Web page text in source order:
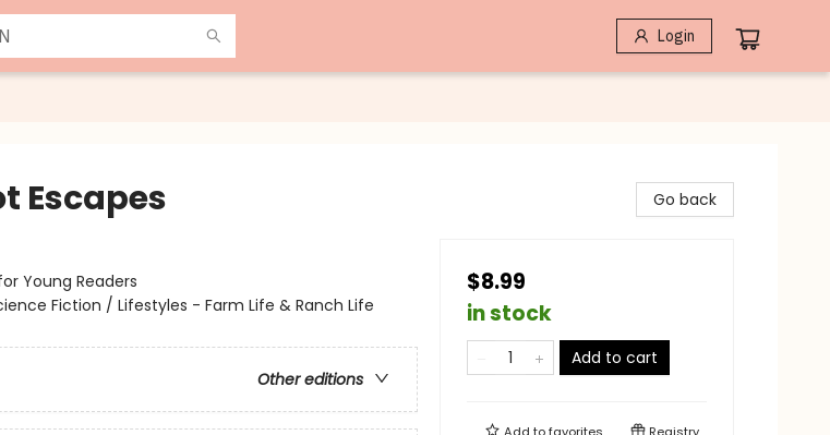
Login
Escapes
Young Readers
Fiction / Lifestyles - Farm Life & Ranch Life
Other editions
Go back
$8.99
in stock
Add to cart